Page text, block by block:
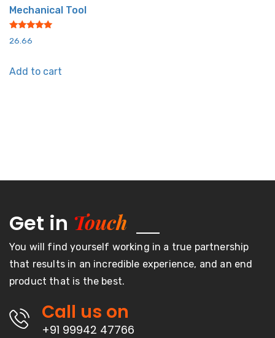
Mechanical Tool
Rated
5.00
26.66
Add to cart
Get in Touch
You will find yourself working in a true partnership
that results in an incredible experience, and an end
product that is the best.
Call us on
+91 99942 47766